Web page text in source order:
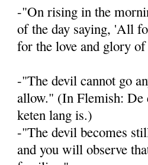
-"On rising in the
of the day saying, 'All
for the love and glory
-"The devil cannot go
allow." (In Flemish: De
keten lang is.)
-"The devil becomes
and you will observe